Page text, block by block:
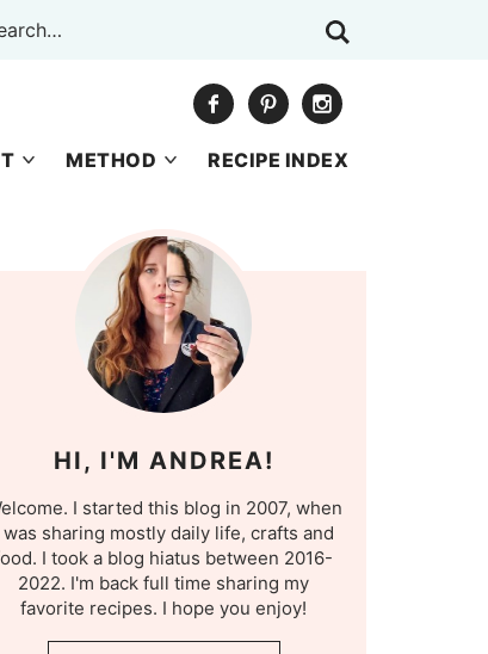
METHOD RECIPE INDEX
HI, I'M ANDREA!
I started this blog in 2007, when
was sharing mostly daily life, crafts and
I took a blog hiatus between 2016-
2022. I'm back full time sharing my
favorite recipes. I hope you enjoy!